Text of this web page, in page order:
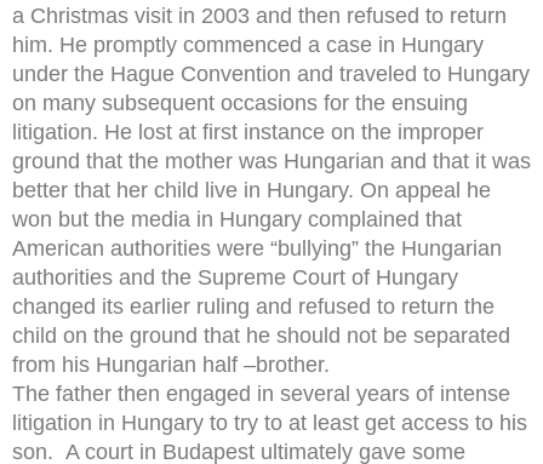
a Christmas visit in 2003 and then refused to return
him. He promptly commenced a case in Hungary
under the Hague Convention and traveled to Hungary
on many subsequent occasions for the ensuing
litigation. He lost at first instance on the improper
ground that the mother was Hungarian and that it was
better that her child live in Hungary. On appeal he
won but the media in Hungary complained that
American authorities were “bullying” the Hungarian
authorities and the Supreme Court of Hungary
changed its earlier ruling and refused to return the
child on the ground that he should not be separated
from his Hungarian half –brother.
The father then engaged in several years of intense
litigation in Hungary to try to at least get access to his
son. A court in Budapest ultimately gave some